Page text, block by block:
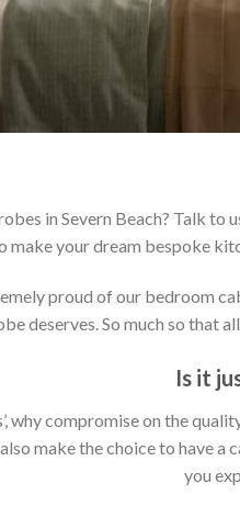
in Severn Beach? Talk to
make your dream bespoke
proud of our bedroom
deserves. So much so that
Is it
why compromise on the
make the choice to have
you